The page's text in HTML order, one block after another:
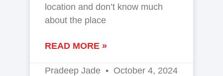
location and don’t know much
about the place
READ MORE »
Pradeep Jade October 4, 2024